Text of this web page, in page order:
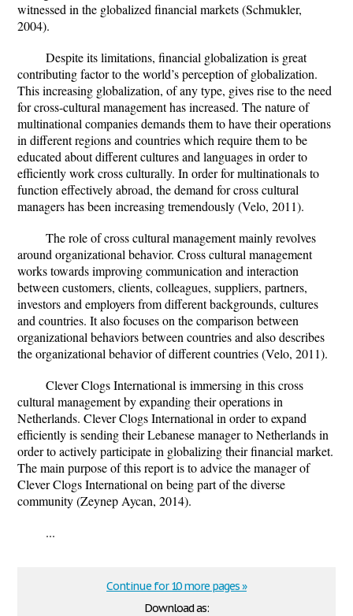
witnessed in the globalized financial markets (Schmukler,
2004).
Despite its limitations, financial globalization is great
contributing factor to the world’s perception of globalization.
This increasing globalization, of any type, gives rise to the need
for cross-cultural management has increased. The nature of
multinational companies demands them to have their operations
in different regions and countries which require them to be
educated about different cultures and languages in order to
efficiently work cross culturally. In order for multinationals to
function effectively abroad, the demand for cross cultural
managers has been increasing tremendously (Velo, 2011).
The role of cross cultural management mainly revolves
around organizational behavior. Cross cultural management
works towards improving communication and interaction
between customers, clients, colleagues, suppliers, partners,
investors and employers from different backgrounds, cultures
and countries. It also focuses on the comparison between
organizational behaviors between countries and also describes
the organizational behavior of different countries (Velo, 2011).
Clever Clogs International is immersing in this cross
cultural management by expanding their operations in
Netherlands. Clever Clogs International in order to expand
efficiently is sending their Lebanese manager to Netherlands in
order to actively participate in globalizing their financial market.
The main purpose of this report is to advice the manager of
Clever Clogs International on being part of the diverse
community (Zeynep Aycan, 2014).
...
Download as:
Continue for 10 more pages »